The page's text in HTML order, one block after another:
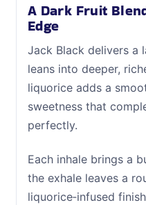
A Dark Fruit
Edge
Jack Black delivers a
leans into deeper,
liquorice adds a
sweetness that
perfectly.
Each inhale brings a
the exhale leaves a
liquorice‑infused